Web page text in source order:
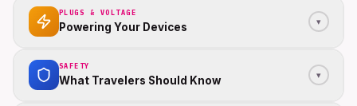
PLUGS & VOLTAGE
Powering Your Devices ▾
SAFETY
What Travelers Should Know ▾